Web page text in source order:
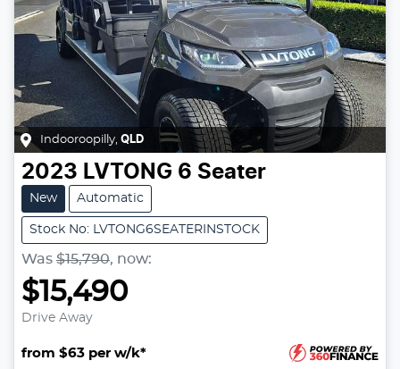
Indooroopilly, QLD
2023 LVTONG 6 Seater
New Automatic
Stock No: LVTONG6SEATERINSTOCK
Was $15,790, now:
$15,490
Drive Away
from $63 per w/k*